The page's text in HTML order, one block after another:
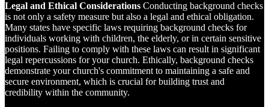
Legal and Ethical Considerations Conducting background checks
is not only a safety measure but also a legal and ethical obligation.
Many states have specific laws requiring background checks for
individuals working with children, the elderly, or in certain sensitive
positions. Failing to comply with these laws can result in significant
legal repercussions for your church. Ethically, background checks
demonstrate your church's commitment to maintaining a safe and
secure environment, which is crucial for building trust and
credibility within the community.